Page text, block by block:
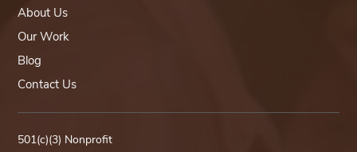
About Us
Our Work
Blog
Contact Us
501(c)(3) Nonprofit